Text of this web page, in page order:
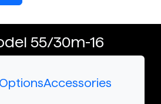
55/30m-16
OptionsAccessories